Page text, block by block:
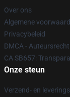
Over ons
Algemene
Privacybeleid
DMCA -
CA SB657:
Onze steun
Verzend- en